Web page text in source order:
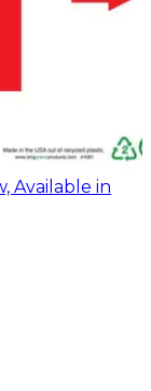
Available in